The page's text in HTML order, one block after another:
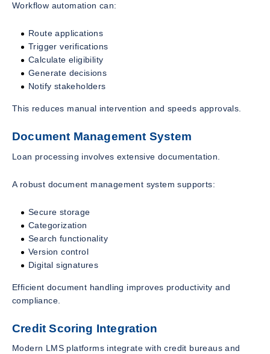
Workflow automation can:
Route applications
Trigger verifications
Calculate eligibility
Generate decisions
Notify stakeholders
This reduces manual intervention and speeds approvals.
Document Management System
Loan processing involves extensive documentation.
A robust document management system supports:
Secure storage
Categorization
Search functionality
Version control
Digital signatures
Efficient document handling improves productivity and
compliance.
Credit Scoring Integration
Modern LMS platforms integrate with credit bureaus and